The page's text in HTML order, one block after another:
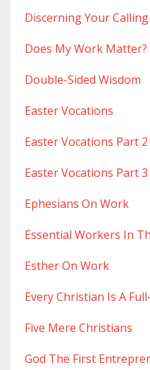
Discerning Your Calling
Does My Work Matter?
Double-Sided Wisdom
Easter Vocations
Easter Vocations Part 2
Easter Vocations Part 3
Ephesians On Work
Essential Workers In
Esther On Work
Every Christian Is A
Five Mere Christians
God The First